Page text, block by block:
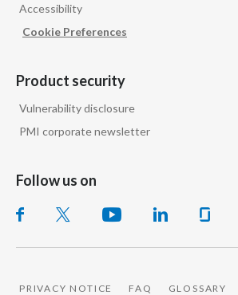
Accessibility
Cookie Preferences
Product security
Vulnerability disclosure
PMI corporate newsletter
Follow us on
PRIVACY NOTICE FAQ GLOSSARY